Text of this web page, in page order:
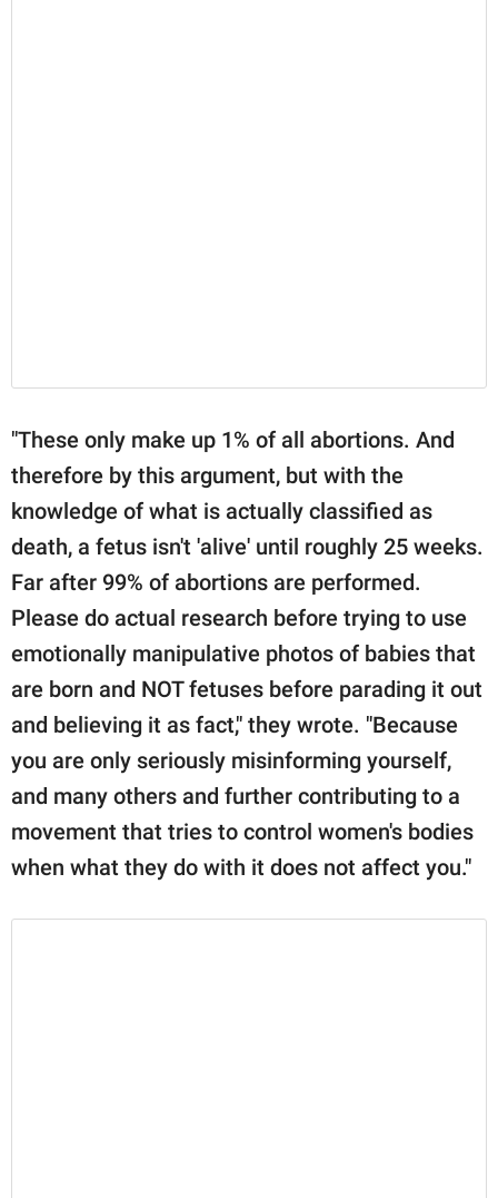
"These only make up 1% of all abortions. And
therefore by this argument, but with the
knowledge of what is actually classified as
death, a fetus isn't 'alive' until roughly 25 weeks.
Far after 99% of abortions are performed.
Please do actual research before trying to use
emotionally manipulative photos of babies that
are born and NOT fetuses before parading it out
and believing it as fact," they wrote. "Because
you are only seriously misinforming yourself,
and many others and further contributing to a
movement that tries to control women's bodies
when what they do with it does not affect you."